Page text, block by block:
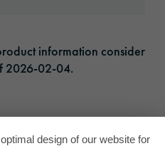
information consider
2026-02-04.
design of our website for